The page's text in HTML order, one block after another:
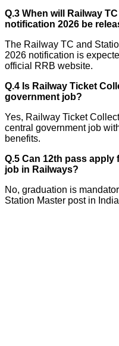
Q.3 When will Railway
notification 2026 be
The Railway TC and
2026 notification is
official RRB website.
Q.4 Is Railway Ticket
government job?
Yes, Railway Ticket
central government job
benefits.
Q.5 Can 12th pass apply
job in Railways?
No, graduation is
Station Master post in